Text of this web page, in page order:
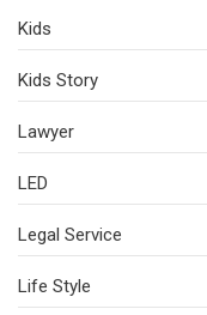
Kids
Kids Story
Lawyer
LED
Legal Service
Life Style